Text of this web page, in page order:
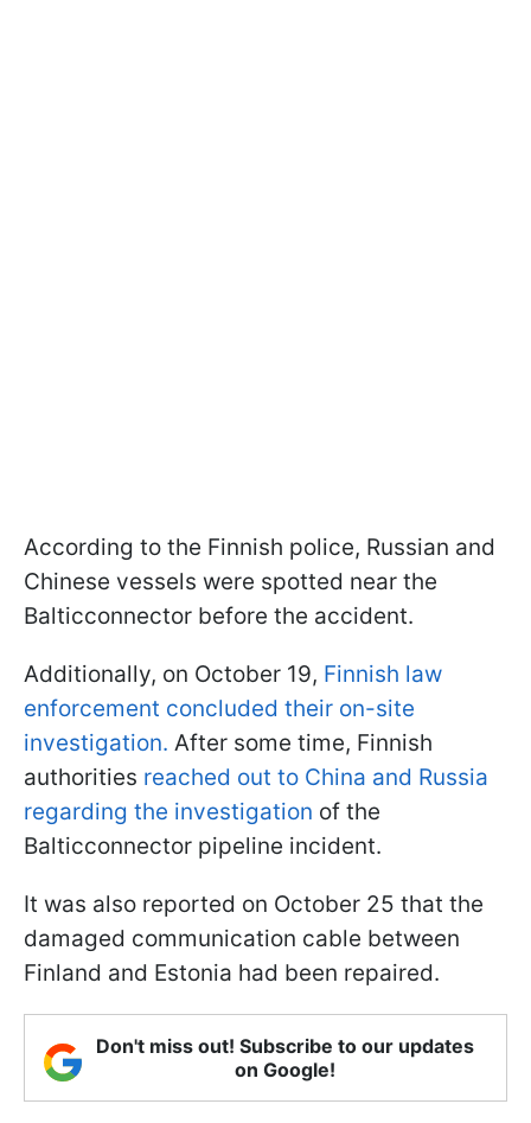
According to the Finnish police, Russian and
Chinese vessels were spotted near the
Balticconnector before the accident.
Additionally, on October 19, Finnish law
enforcement concluded their on-site
investigation. After some time, Finnish
authorities reached out to China and Russia
regarding the investigation of the
Balticconnector pipeline incident.
It was also reported on October 25 that the
damaged communication cable between
Finland and Estonia had been repaired.
Don't miss out! Subscribe to our updates
on Google!